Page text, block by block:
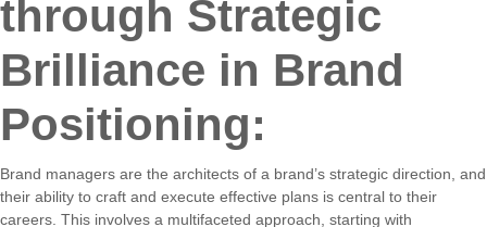
through Strategic
Brilliance in Brand
Positioning:
Brand managers are the architects of a brand’s strategic direction, and
their ability to craft and execute effective plans is central to their
careers. This involves a multifaceted approach, starting with